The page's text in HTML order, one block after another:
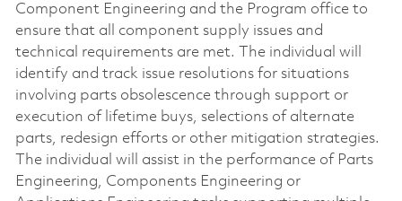
Component Engineering and the Program office to
ensure that all component supply issues and
technical requirements are met. The individual will
identify and track issue resolutions for situations
involving parts obsolescence through support or
execution of lifetime buys, selections of alternate
parts, redesign efforts or other mitigation strategies.
The individual will assist in the performance of Parts
Engineering, Components Engineering or